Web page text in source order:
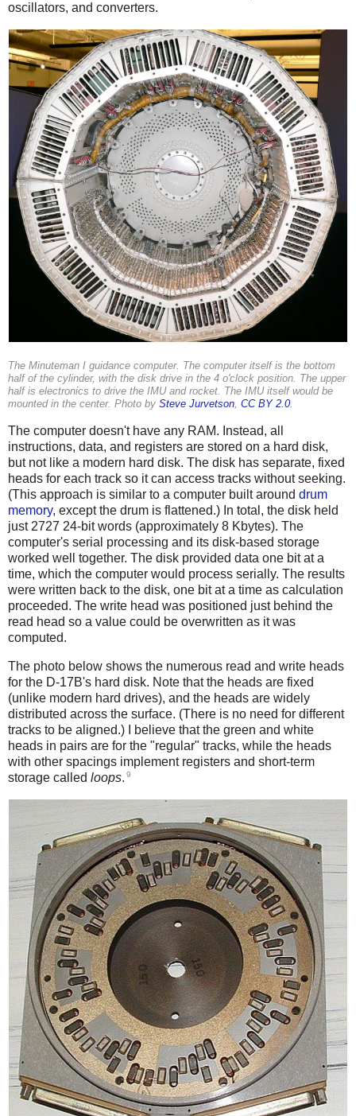
oscillators, and converters.
The Minuteman I guidance computer. The computer itself is the bottom
half of the cylinder, with the disk drive in the 4 o'clock position. The upper
half is electronics to drive the IMU and rocket. The IMU itself would be
mounted in the center. Photo by Steve Jurvetson, CC BY 2.0.
The computer doesn't have any RAM. Instead, all
instructions, data, and registers are stored on a hard disk,
but not like a modern hard disk. The disk has separate, fixed
heads for each track so it can access tracks without seeking.
(This approach is similar to a computer built around drum
memory, except the drum is flattened.) In total, the disk held
just 2727 24-bit words (approximately 8 Kbytes). The
computer's serial processing and its disk-based storage
worked well together. The disk provided data one bit at a
time, which the computer would process serially. The results
were written back to the disk, one bit at a time as calculation
proceeded. The write head was positioned just behind the
read head so a value could be overwritten as it was
computed.
The photo below shows the numerous read and write heads
for the D-17B's hard disk. Note that the heads are fixed
(unlike modern hard drives), and the heads are widely
distributed across the surface. (There is no need for different
tracks to be aligned.) I believe that the green and white
heads in pairs are for the "regular" tracks, while the heads
with other spacings implement registers and short-term
storage called loops. 9